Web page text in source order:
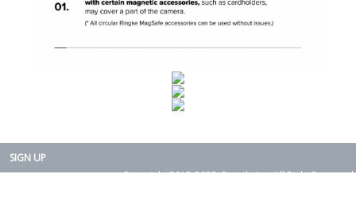
SIGN UP
Copyright 2015-2025. Rearth, Inc. All Right Reserved.